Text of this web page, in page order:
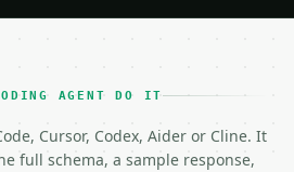
AGENT DO IT
Cursor, Codex, Aider or Cline. It
full schema, a sample response,